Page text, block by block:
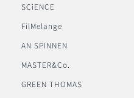
SCiENCE
FilMelange
AN SPINNEN
MASTER&Co.
GREEN THOMAS